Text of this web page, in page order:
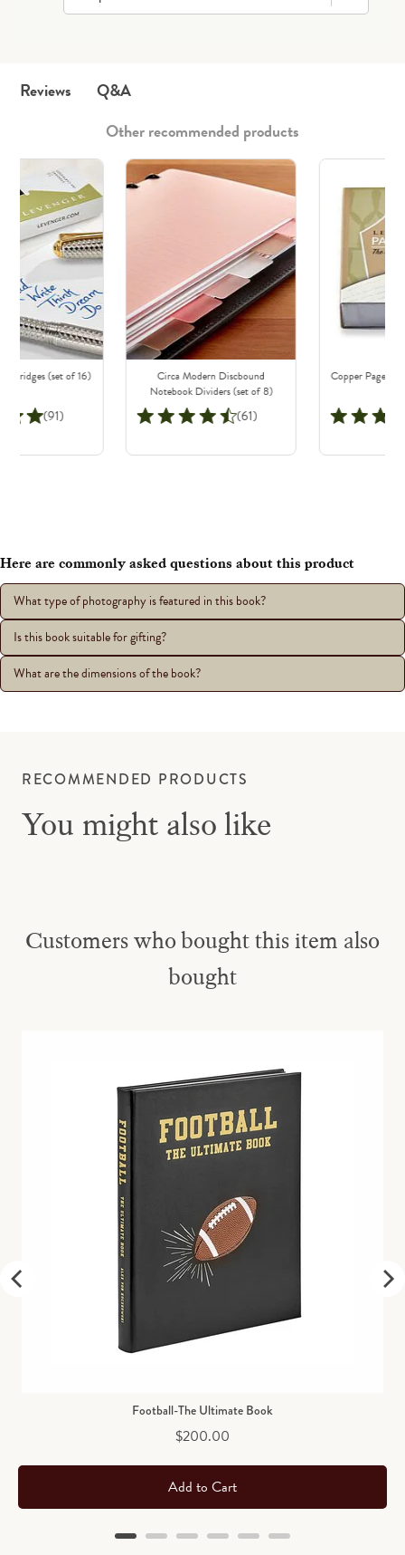
Other recommended products
(set of 16)
(91)
Circa Modern Discbound
Notebook Dividers (set of 8)
(61)
Copper Page
Reviews Q&A
Here are commonly asked questions about this product
What type of photography is featured in this book?
Is this book suitable for gifting?
What are the dimensions of the book?
RECOMMENDED PRODUCTS
You might also like
Customers who bought this item also
bought
Football-The Ultimate Book
Price
$200.00
Add to Cart